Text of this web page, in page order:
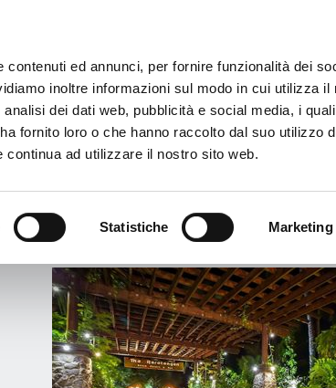
ed annunci, per fornire funzionalità dei
inoltre informazioni sul modo in cui utilizza il
dei dati web, pubblicità e social media, i
fornito loro o che hanno raccolto dal suo utilizzo
ad utilizzare il nostro sito web.
Statistiche Marketing
Beach Resort & Spa
Beach Resort & Spa
Services